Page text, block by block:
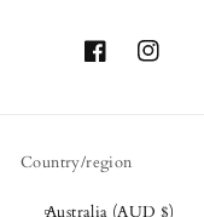
FacebookInstagram
Country/region
Australia (AUD $)